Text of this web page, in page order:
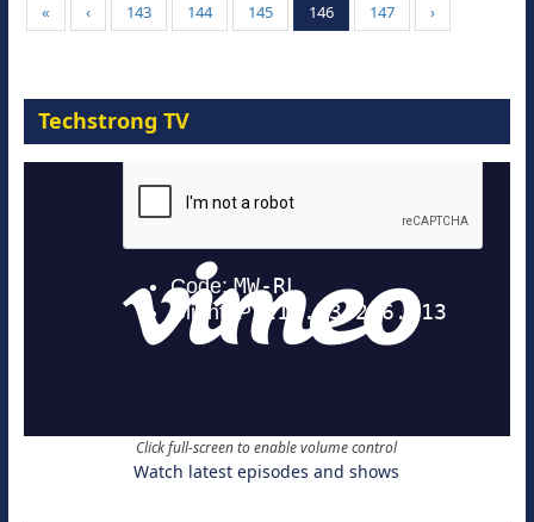
« ‹ 143 144 145 146 147 ›
Techstrong TV
Click full-screen to enable volume control
Watch latest episodes and shows